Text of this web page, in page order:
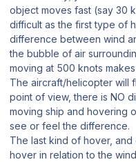
object moves fast (say 30
difficult as the first type of
difference between wind
the bubble of air
moving at 500 knots
The aircraft/helicopter will
point of view, there is NO
moving ship and hovering
see or feel the difference.
The last kind of hover,
hover in relation to the